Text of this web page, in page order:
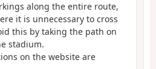
along the entire route,
it is unnecessary to cross
this by taking the path on
stadium.
on the website are